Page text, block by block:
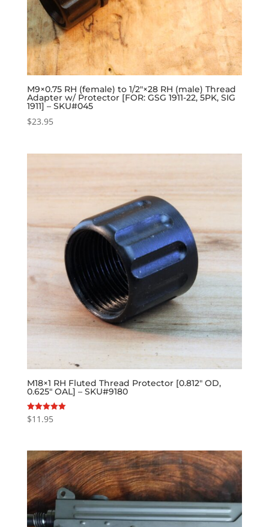
M9×0.75 RH (female) to 1/2″×28 RH (male) Thread
Adapter w/ Protector [FOR: GSG 1911-22, 5PK, SIG
1911] – SKU#045
$23.95
M18×1 RH Fluted Thread Protector [0.812″ OD,
0.625″ OAL] – SKU#9180
Rated
5.00
$11.95